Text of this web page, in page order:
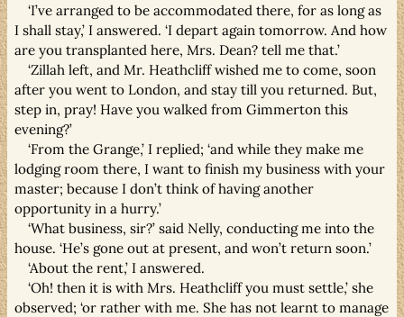
‘I’ve arranged to be accommodated there, for as long as
I shall stay,’ I answered. ‘I depart again tomorrow. And how
are you transplanted here, Mrs. Dean? tell me that.’
‘Zillah left, and Mr. Heathcliff wished me to come, soon
after you went to London, and stay till you returned. But,
step in, pray! Have you walked from Gimmerton this
evening?’
‘From the Grange,’ I replied; ‘and while they make me
lodging room there, I want to finish my business with your
master; because I don’t think of having another
opportunity in a hurry.’
‘What business, sir?’ said Nelly, conducting me into the
house. ‘He’s gone out at present, and won’t return soon.’
‘About the rent,’ I answered.
‘Oh! then it is with Mrs. Heathcliff you must settle,’ she
observed; ‘or rather with me. She has not learnt to manage